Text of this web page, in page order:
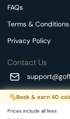
Book & earn 40
Prices include all fees
FAQs
Terms & Conditions
Privacy Policy
Contact Us
A unit of
Millenia
We use 🍪.